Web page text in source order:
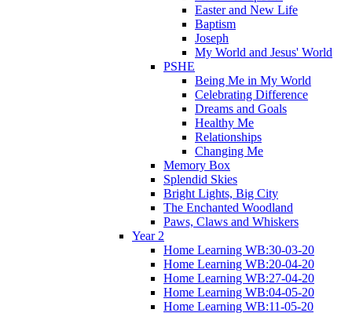
Easter and New Life
Baptism
Joseph
My World and Jesus' World
PSHE
Being Me in My World
Celebrating Difference
Dreams and Goals
Healthy Me
Relationships
Changing Me
Memory Box
Splendid Skies
Bright Lights, Big City
The Enchanted Woodland
Paws, Claws and Whiskers
Year 2
Home Learning WB:30-03-20
Home Learning WB:20-04-20
Home Learning WB:27-04-20
Home Learning WB:04-05-20
Home Learning WB:11-05-20